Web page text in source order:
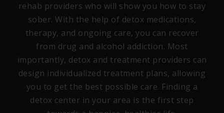
rehab providers who will show you how to stay
sober. With the help of detox medications,
therapy, and ongoing care, you can recover
from drug and alcohol addiction. Most
importantly, detox and treatment providers can
design individualized treatment plans, allowing
you to get the best possible care. Finding a
detox center in your area is the first step